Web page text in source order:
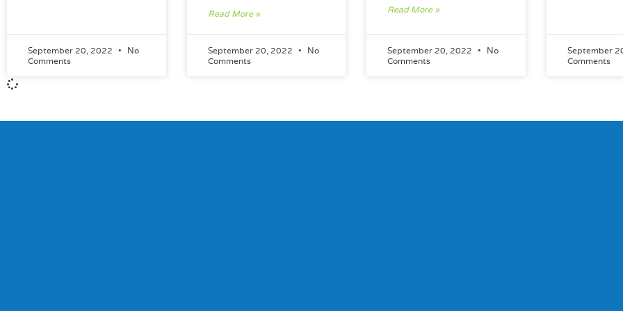
September 20, 2022
No
Comments
Read More »
September 20, 2022
No
Comments
Read More »
September 20, 2022
No
Comments
September
Comments